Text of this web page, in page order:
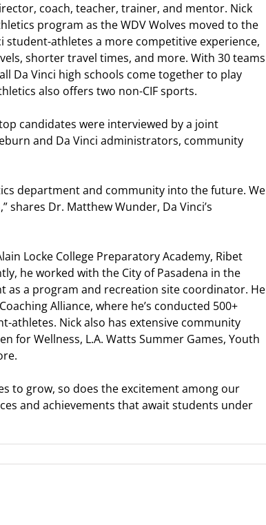
coach, teacher, trainer, and mentor. Nick
program as the WDV Wolves moved to the
student-athletes a more competitive experience,
shorter travel times, and more. With 30 teams
Da Vinci high schools come together to play
also offers two non-CIF sports.
candidates were interviewed by a joint
and Da Vinci administrators, community
department and community into the future. We
Dr. Matthew Wunder, Da Vinci’s
Locke College Preparatory Academy, Ribet
he worked with the City of Pasadena in the
as a program and recreation site coordinator. He
Alliance, where he’s conducted 500+
athletes. Nick also has extensive community
for Wellness, L.A. Watts Summer Games, Youth
to grow, so does the excitement among our
and achievements that await students under